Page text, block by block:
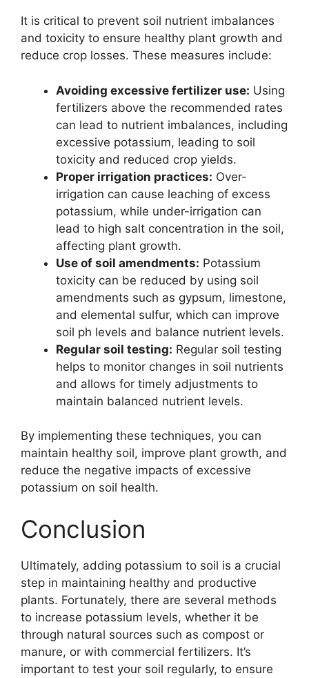
It is critical to prevent soil nutrient imbalances
and toxicity to ensure healthy plant growth and
reduce crop losses. These measures include:
Avoiding excessive fertilizer use: Using
fertilizers above the recommended rates
can lead to nutrient imbalances, including
excessive potassium, leading to soil
toxicity and reduced crop yields.
Proper irrigation practices: Over-
irrigation can cause leaching of excess
potassium, while under-irrigation can
lead to high salt concentration in the soil,
affecting plant growth.
Use of soil amendments: Potassium
toxicity can be reduced by using soil
amendments such as gypsum, limestone,
and elemental sulfur, which can improve
soil ph levels and balance nutrient levels.
Regular soil testing: Regular soil testing
helps to monitor changes in soil nutrients
and allows for timely adjustments to
maintain balanced nutrient levels.
By implementing these techniques, you can
maintain healthy soil, improve plant growth, and
reduce the negative impacts of excessive
potassium on soil health.
Conclusion
Ultimately, adding potassium to soil is a crucial
step in maintaining healthy and productive
plants. Fortunately, there are several methods
to increase potassium levels, whether it be
through natural sources such as compost or
manure, or with commercial fertilizers. It’s
important to test your soil regularly, to ensure